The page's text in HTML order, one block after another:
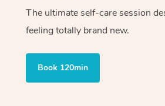
The ultimate self-care session
feeling totally brand new.
Book 120min